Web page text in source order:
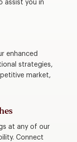
assist you in
enhanced
strategies,
market,
at any of our
Connect